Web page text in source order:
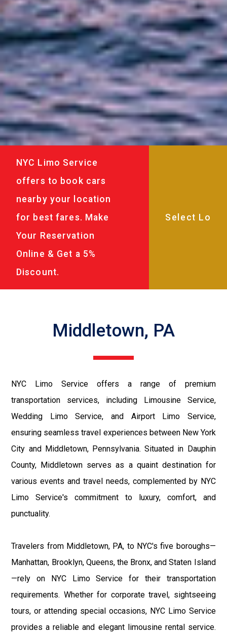
NYC Limo Service
offers to book cars
nearby your location
for best fares. Make
Your Reservation
Online & Get a 5%
Discount.
Middletown, PA
NYC Limo Service offers a range of premium
transportation services, including Limousine Service,
Wedding Limo Service, and Airport Limo Service,
ensuring seamless travel experiences between New York
City and Middletown, Pennsylvania. Situated in Dauphin
County, Middletown serves as a quaint destination for
various events and travel needs, complemented by NYC
Limo Service's commitment to luxury, comfort, and
punctuality.
Travelers from Middletown, PA, to NYC's five boroughs—
Manhattan, Brooklyn, Queens, the Bronx, and Staten Island
—rely on NYC Limo Service for their transportation
requirements. Whether for corporate travel, sightseeing
tours, or attending special occasions, NYC Limo Service
provides a reliable and elegant limousine rental service.